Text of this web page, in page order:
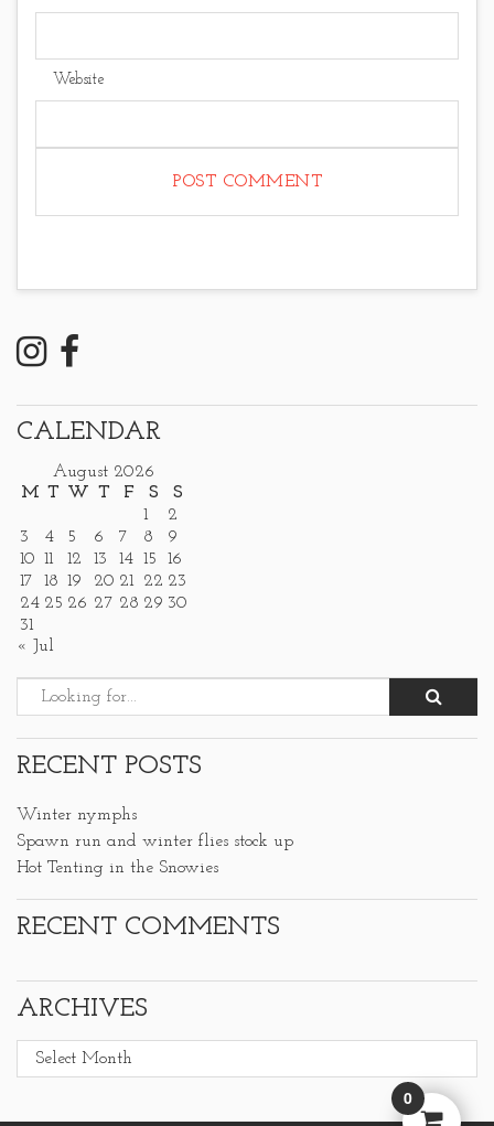
Website
CALENDAR
August 2026
M T W T F S
S
1
2
3
4 5 6 7 8
9
10 11 12 13 14 15
16
17
18 19 20 21 22 23
24 25 26 27 28 29 30
31
« Jul
RECENT POSTS
Winter nymphs
Spawn run and winter flies stock up
Hot Tenting in the Snowies
RECENT COMMENTS
ARCHIVES
Archives
0